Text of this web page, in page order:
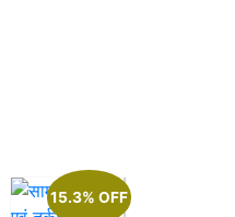
15.3% OFF